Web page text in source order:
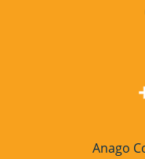
Anago